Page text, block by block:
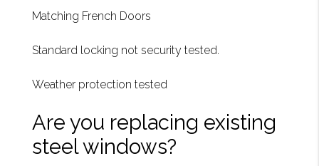
Matching French Doors
Standard locking not security tested.
Weather protection tested
Are you replacing existing
steel windows?